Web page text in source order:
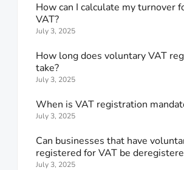
How can I calculate my turnover
VAT?
July 3, 2025
How long does voluntary VAT
take?
July 3, 2025
When is VAT registration
July 3, 2025
Can businesses that have
registered for VAT be
July 3, 2025